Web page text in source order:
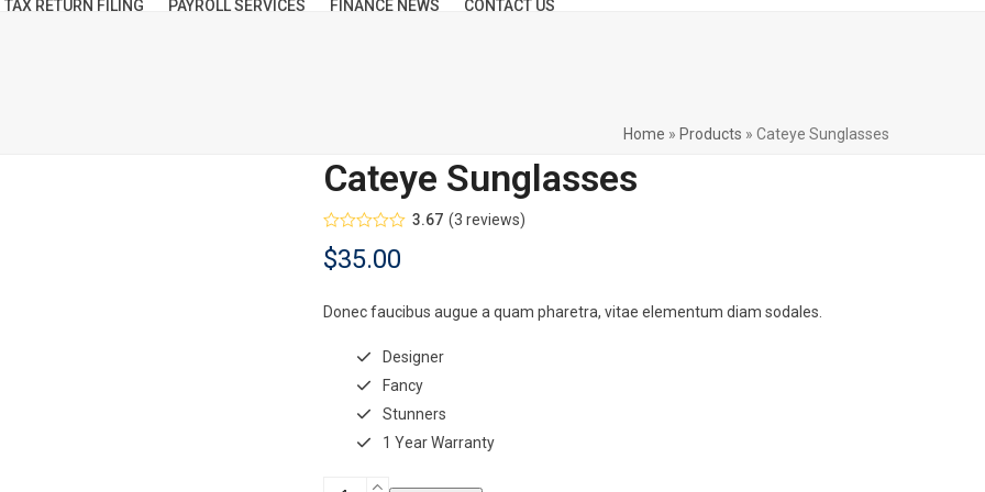
TAX RETURN FILING PAYROLL SERVICES FINANCE NEWS CONTACT US
Home » Products » Cateye Sunglasses
Cateye Sunglasses
Rated
3.67 out
of 5
on
customer
3.67 (3 reviews)
$35.00
Donec faucibus augue a quam pharetra, vitae elementum diam sodales.
Designer
Fancy
Stunners
1 Year Warranty
Cateye